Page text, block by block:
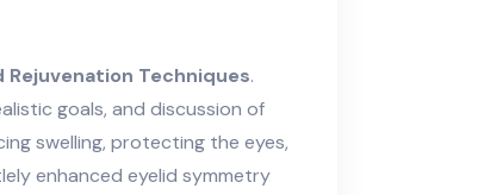
Rejuvenation Techniques.
goals, and discussion of
swelling, protecting the eyes,
enhanced eyelid symmetry